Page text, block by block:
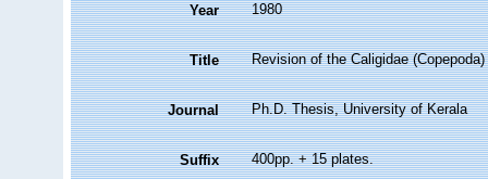
Year 1980
Title Revision of the Caligidae
Journal Ph.D. Thesis, University of Kerala
Suffix 400pp. + 15 plates.